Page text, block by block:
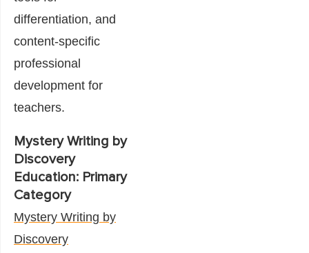
differentiation, and
content-specific
professional
development for
teachers.
Mystery Writing by
Discovery
Education: Primary
Category
Mystery Writing by
Discovery